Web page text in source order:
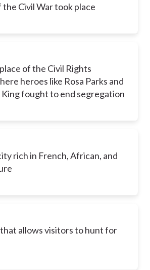
Civil War took place
of the Civil Rights
heroes like Rosa Parks and
fought to end segregation
rich in French, African, and
allows visitors to hunt for